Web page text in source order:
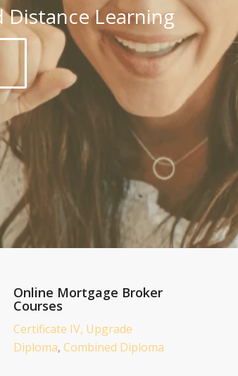
Distance Learning
Online Mortgage Broker
Courses
Certificate IV, Upgrade
Diploma,Combined Diploma